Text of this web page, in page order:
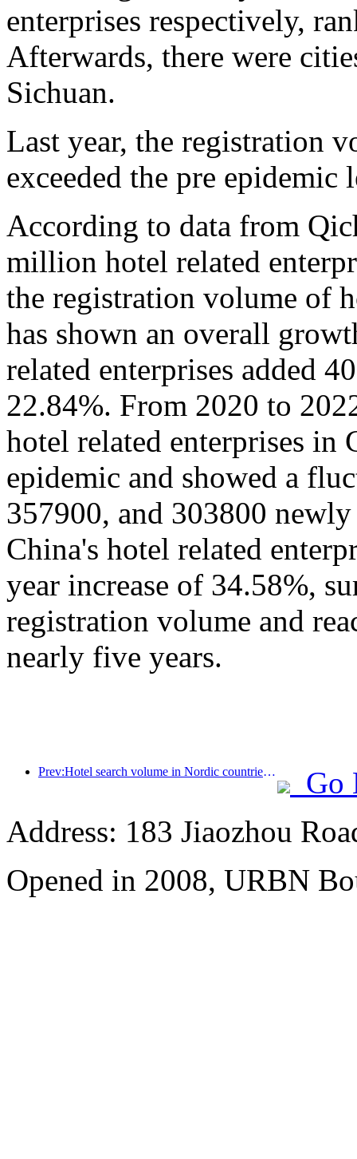
enterprises respectively,
Afterwards, there were
Sichuan.
Last year, the registration
exceeded the pre epidemic
According to data from
million hotel related
the registration volume of
has shown an overall
related enterprises added
22.84%. From 2020 to
hotel related enterprises in
epidemic and showed a
357900, and 303800
China's hotel related
year increase of 34.58%,
registration volume and
nearly five years.
Prev:Hotel search volume in Nordic countries doubled month on month
Go
Address: 183 Jiaozhou
Opened in 2008, URBN